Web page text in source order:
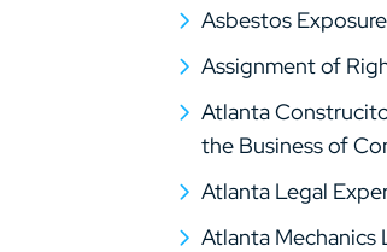
Asbestos Exposure
Assignment of
Atlanta
the Business of
Atlanta Legal
Atlanta Mechanics